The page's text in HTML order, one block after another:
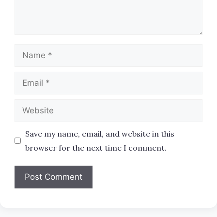
Name
Email
Website
Save my name, email, and website in this
browser for the next time I comment.